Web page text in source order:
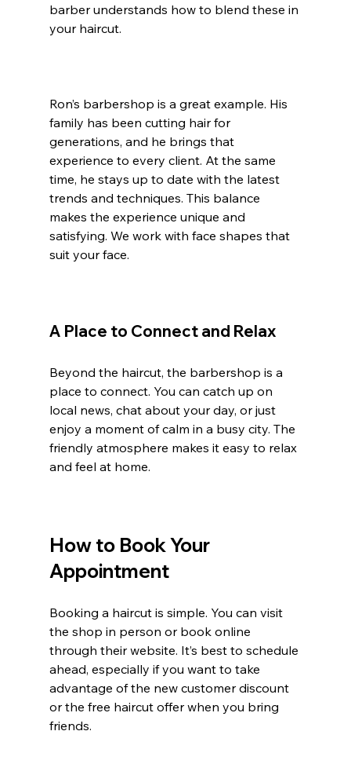
barber understands how to blend these in
your haircut.
Ron’s barbershop is a great example. His
family has been cutting hair for
generations, and he brings that
experience to every client. At the same
time, he stays up to date with the latest
trends and techniques. This balance
makes the experience unique and
satisfying. We work with face shapes that
suit your face.
A Place to Connect and Relax
Beyond the haircut, the barbershop is a
place to connect. You can catch up on
local news, chat about your day, or just
enjoy a moment of calm in a busy city. The
friendly atmosphere makes it easy to relax
and feel at home.
How to Book Your
Appointment
Booking a haircut is simple. You can visit
the shop in person or book online
through their website. It’s best to schedule
ahead, especially if you want to take
advantage of the new customer discount
or the free haircut offer when you bring
friends.